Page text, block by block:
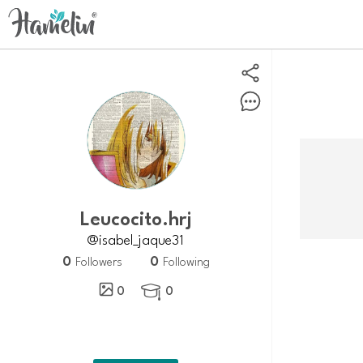
Leucocito.hrj
@isabel_jaque31
0 Followers 0 Following
0
 0